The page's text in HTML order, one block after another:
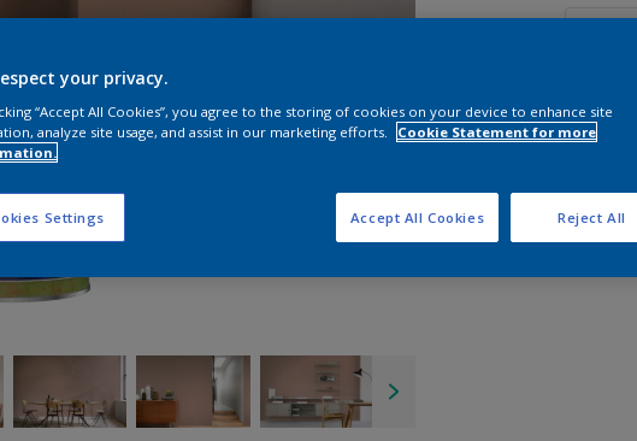
your privacy.
“Accept All Cookies”, you agree to the storing of cookies on your device to enhance site
analyze site usage, and assist in our marketing efforts.
Cookie Statement for more
Settings Reject All
Accept All Cookies